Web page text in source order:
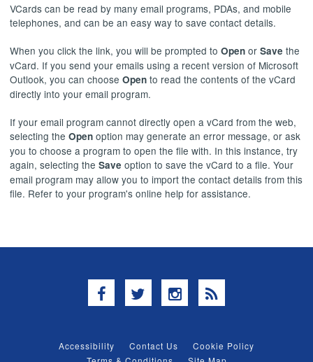
VCards can be read by many email programs, PDAs, and mobile
telephones, and can be an easy way to save contact details.
When you click the link, you will be prompted toOpen orSave the
vCard. If you send your emails using a recent version of Microsoft
Outlook, you can chooseOpen to read the contents of the vCard
directly into your email program.
If your email program cannot directly open a vCard from the web,
selecting theOpen option may generate an error message, or ask
you to choose a program to open the file with. In this instance, try
again, selecting theSave option to save the vCard to a file. Your
email program may allow you to import the contact details from this
file. Refer to your program's online help for assistance.
Facebook
TwitterInstagram
RSS
Accessibility Contact Us
Cookie Policy